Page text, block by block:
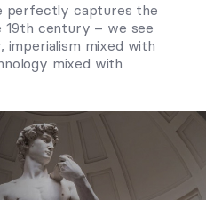
perfectly captures the
century – we see
imperialism mixed with
mixed with